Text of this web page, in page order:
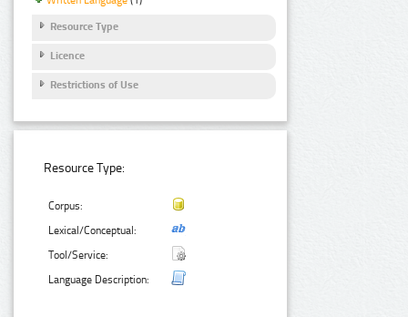
Resource Type
Licence
Restrictions of Use
Resource Type:
Corpus:
Lexical/Conceptual:
Tool/Service:
Language Description: